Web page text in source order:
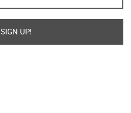
SIGN UP!